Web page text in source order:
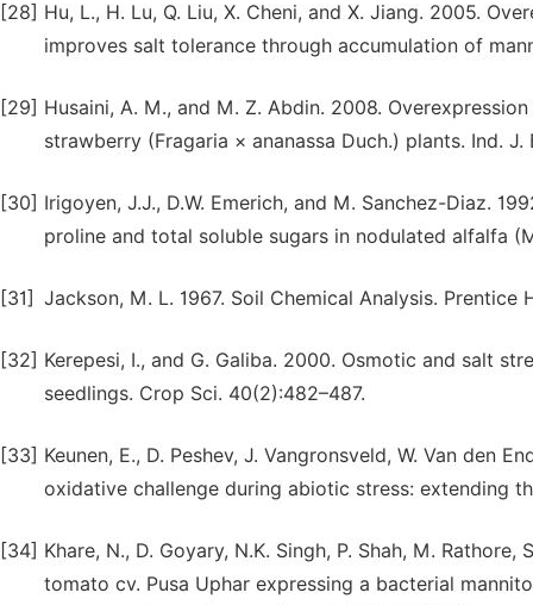
[28] Hu, L., H. Lu, Q. Liu, X. Cheni, and X. Jiang. 2005.
improves salt tolerance through accumulation of
[29] Husaini, A. M., and M. Z. Abdin. 2008.
strawberry (Fragaria × ananassa Duch.) plants. Ind. J.
[30] Irigoyen, J.J., D.W. Emerich, and M. Sanchez-Diaz.
proline and total soluble sugars in nodulated alfalfa
[31] Jackson, M. L. 1967. Soil Chemical Analysis.
[32] Kerepesi, I., and G. Galiba. 2000. Osmotic and salt
seedlings. Crop Sci. 40(2):482–487.
[33] Keunen, E., D. Peshev, J. Vangronsveld, W. Van den
oxidative challenge during abiotic stress: extending
[34] Khare, N., D. Goyary, N.K. Singh, P. Shah, M.
tomato cv. Pusa Uphar expressing a bacterial